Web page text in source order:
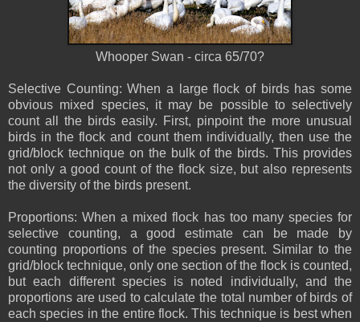
Whooper Swan - circa 65/70?
Selective Counting: When a large flock of birds has some
obvious mixed species, it may be possible to selectively
count all the birds easily. First, pinpoint the more unusual
birds in the flock and count them individually, then use the
grid/block technique on the bulk of the birds. This provides
not only a good count of the flock size, but also represents
the diversity of the birds present.
Proportions: When a mixed flock has too many species for
selective counting, a good estimate can be made by
counting proportions of the species present. Similar to the
grid/block technique, only one section of the flock is counted,
but each different species is noted individually, and the
proportions are used to calculate the total number of birds of
each species in the entire flock. This technique is best when